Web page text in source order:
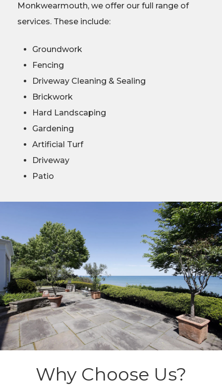
Monkwearmouth, we offer our full range of
services. These include:
Groundwork
Fencing
Driveway Cleaning & Sealing
Brickwork
Hard Landscaping
Gardening
Artificial Turf
Driveway
Patio
Why Choose Us?